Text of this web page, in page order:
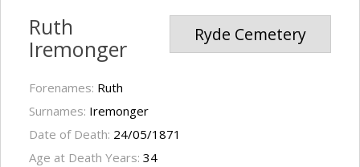
Ryde Cemetery
Ruth
Iremonger
Forenames: Ruth
Surnames: Iremonger
Date of Death: 24/05/1871
Age at Death Years: 34